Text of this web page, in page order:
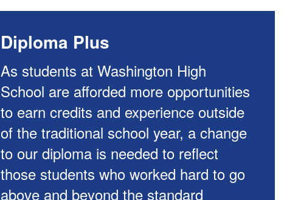
Diploma Plus
As students at Washington High
School are afforded more opportunities
to earn credits and experience outside
of the traditional school year, a change
to our diploma is needed to reflect
those students who worked hard to go
above and beyond the standard